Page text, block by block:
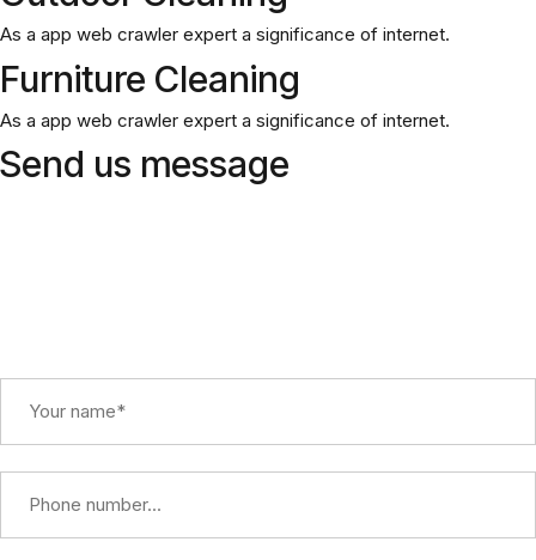
As a app web crawler expert a significance of internet.
Furniture Cleaning
As a app web crawler expert a significance of internet.
Send us message